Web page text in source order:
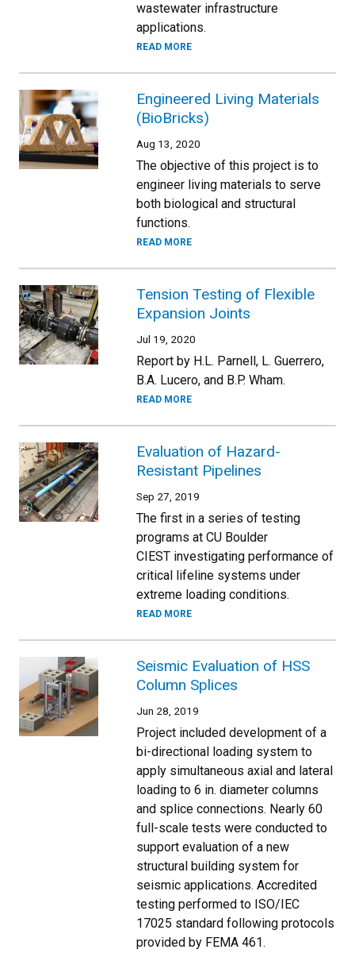
wastewater infrastructure
applications.
READ MORE
Engineered Living Materials
(BioBricks)
Aug 13, 2020
The objective of this project is to
engineer living materials to serve
both biological and structural
functions.
READ MORE
Tension Testing of Flexible
Expansion Joints
Jul 19, 2020
Report by H.L. Parnell, L. Guerrero,
B.A. Lucero, and B.P. Wham.
READ MORE
Evaluation of Hazard-
Resistant Pipelines
Sep 27, 2019
The first in a series of testing
programs at CU Boulder
CIEST investigating performance of
critical lifeline systems under
extreme loading conditions.
READ MORE
Seismic Evaluation of HSS
Column Splices
Jun 28, 2019
Project included development of a
bi-directional loading system to
apply simultaneous axial and lateral
loading to 6 in. diameter columns
and splice connections. Nearly 60
full-scale tests were conducted to
support evaluation of a new
structural building system for
seismic applications. Accredited
testing performed to ISO/IEC
17025 standard following protocols
provided by FEMA 461.